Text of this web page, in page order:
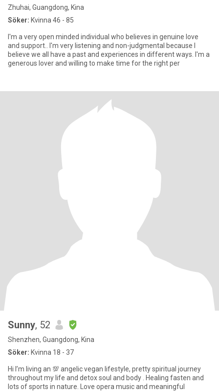
Zhuhai, Guangdong, Kina
Söker: Kvinna 46 - 85
I'm a very open minded individual who believes in genuine love
and support.. I'm very listening and non-judgmental because I
believe we all have a past and experiences in different ways. I'm a
generous lover and willing to make time for the right per
Sunny, 52
Shenzhen, Guangdong, Kina
Söker: Kvinna 18 - 37
Hi I’m living an 💯 angelic vegan lifestyle, pretty spiritual journey
throughout my life and detox soul and body . Healing fasten and
lots of sports in nature. Love opera music and meaningful